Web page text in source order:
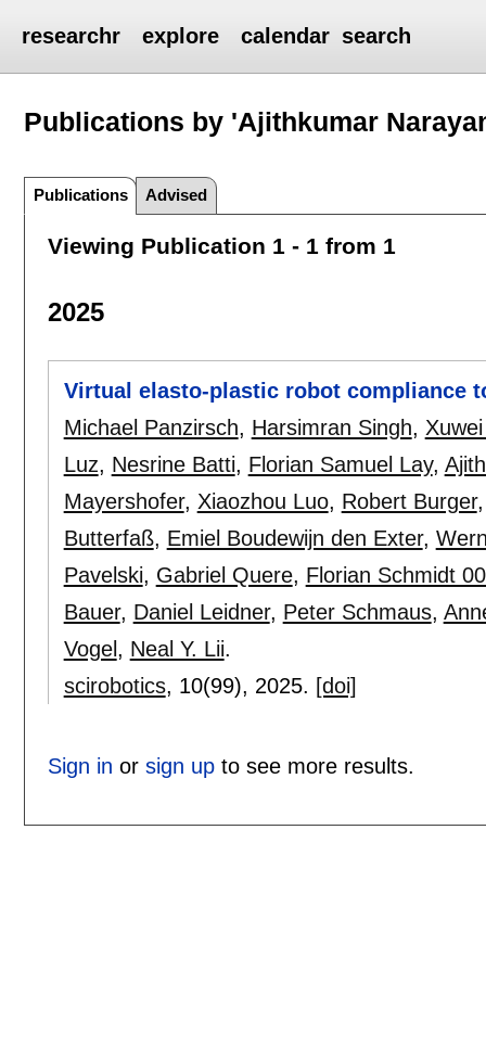
researchr explore calendar search
Publications by 'Ajithkumar
Publications Advised
Viewing Publication 1 - 1 from 1
2025
Virtual elasto-plastic robot compliance
Michael Panzirsch, Harsimran Singh,
Luz, Nesrine Batti, Florian Samuel Lay,
Mayershofer, Xiaozhou Luo, Robert Burger
Butterfaß, Emiel Boudewijn den Exter,
Pavelski, Gabriel Quere, Florian Schmidt
Bauer, Daniel Leidner, Peter Schmaus,
Vogel , Neal Y. Lii.
scirobotics, 10(99), 2025. [doi]
Sign in or sign upto see more results.